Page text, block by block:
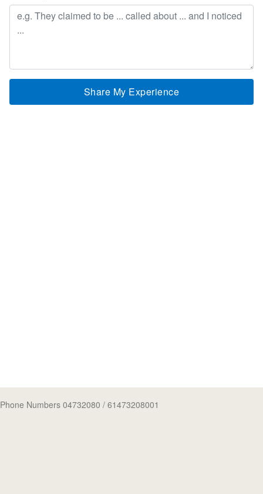
Share My Experience
Phone Numbers 04732080 / 61473208001